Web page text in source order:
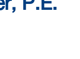
P.E.